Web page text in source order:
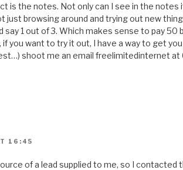
is the notes. Not only can I see in the
just browsing around and trying out new
say 1 out of 3. Which makes sense to pay
you want to try it out, I have a way to get
shoot me an email freelimitedinternet at
16:45
of a lead supplied to me, so I